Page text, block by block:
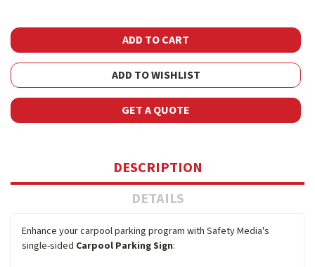
ADD TO WISHLIST
GET A QUOTE
DESCRIPTION
DETAILS
Enhance your carpool parking program with Safety Media's
single-sided Carpool Parking Sign: